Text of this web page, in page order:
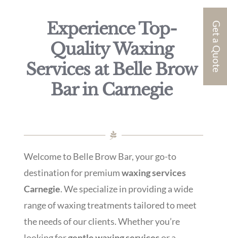
Experience Top-
Quality Waxing
Services at Belle Brow
Bar in Carnegie
Welcome to Belle Brow Bar, your go-to
destination for premiumwaxing services
Carnegie. We specialize in providing a wide
range of waxing treatments tailored to meet
the needs of our clients. Whether you’re
Get a Quote